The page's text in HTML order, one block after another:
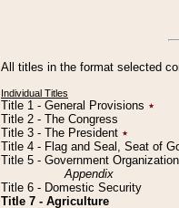
All titles in the format selected
Individual Titles
Title 1 - General Provisions ٭
Title 2 - The Congress
Title 3 - The President ٭
Title 4 - Flag and Seal, Seat of
Title 5 - Government
Appendix
Title 6 - Domestic Security
Title 7 - Agriculture